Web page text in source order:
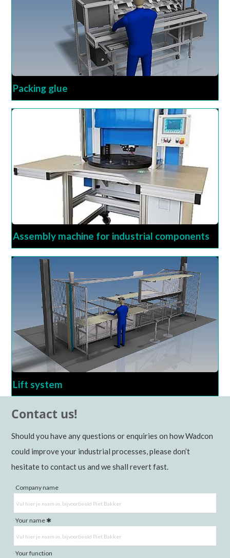
Packing glue
Assembly machine for industrial components
Lift system
Contact us!
Should you have any questions or enquiries on how Wadcon
could improve your industrial processes, please don’t
hesitate to contact us and we shall revert fast.
Company name
Your name
Your function